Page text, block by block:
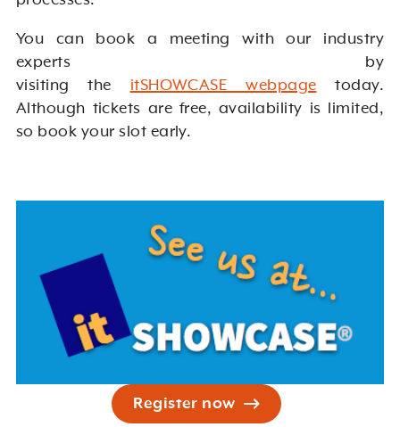
You can book a meeting with our industry
experts by
visiting the itSHOWCASE webpage today.
Although tickets are free, availability is limited,
so book your slot early.
Register now